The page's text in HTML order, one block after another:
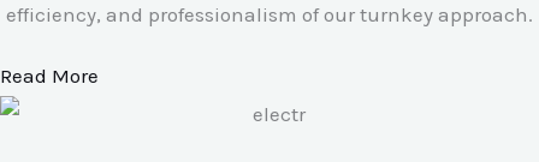
efficiency, and professionalism of our turnkey approach.
Read More